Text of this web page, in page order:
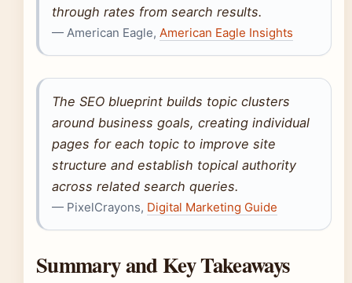
through rates from search results.
— American Eagle, American Eagle Insights
The SEO blueprint builds topic clusters
around business goals, creating individual
pages for each topic to improve site
structure and establish topical authority
across related search queries.
— PixelCrayons, Digital Marketing Guide
Summary and Key Takeaways